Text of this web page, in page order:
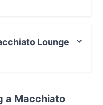
Lounge
a Macchiato